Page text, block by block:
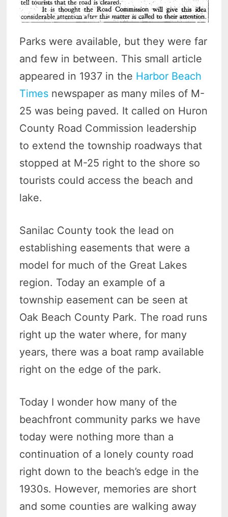
Parks were available, but they were far
and few in between. This small article
appeared in 1937 in the Harbor Beach
Times newspaper as many miles of M-
25 was being paved. It called on Huron
County Road Commission leadership
to extend the township roadways that
stopped at M-25 right to the shore so
tourists could access the beach and
lake.
Sanilac County took the lead on
establishing easements that were a
model for much of the Great Lakes
region. Today an example of a
township easement can be seen at
Oak Beach County Park. The road runs
right up the water where, for many
years, there was a boat ramp available
right on the edge of the park.
Today I wonder how many of the
beachfront community parks we have
today were nothing more than a
continuation of a lonely county road
right down to the beach’s edge in the
1930s. However, memories are short
and some counties are walking away